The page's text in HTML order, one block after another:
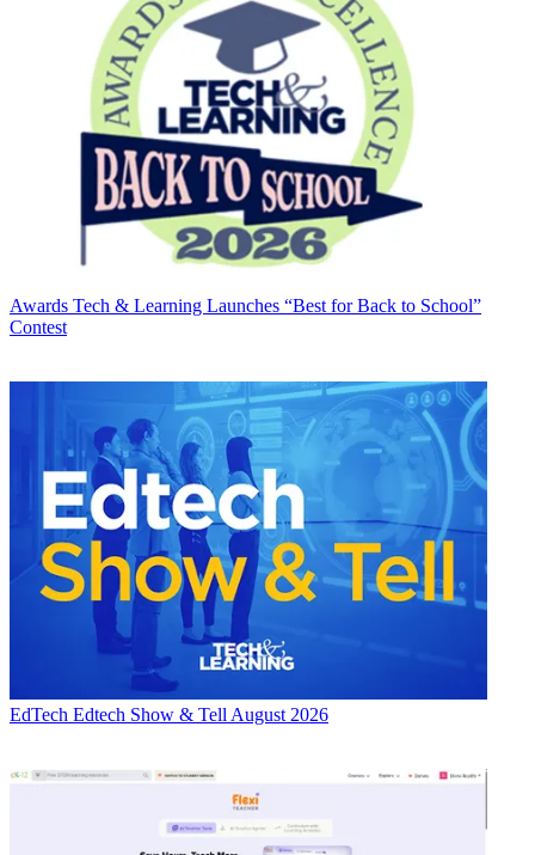
Awards Tech & Learning Launches “Best for Back to School”
Contest
EdTech Edtech Show & Tell August 2026